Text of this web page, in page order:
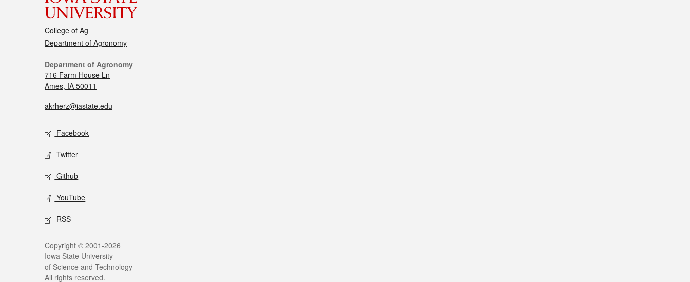
College of Ag
Department of Agronomy
Department of Agronomy
716 Farm House Ln
Ames, IA 50011
akrherz@iastate.edu
Facebook
Twitter
Github
YouTube
RSS
Copyright © 2001-2026
Iowa State University
of Science and Technology
All rights reserved.